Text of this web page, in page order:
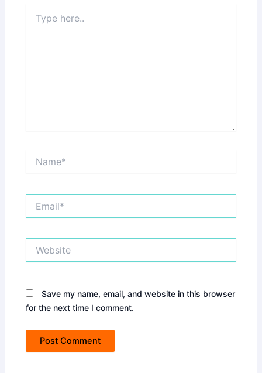
here..
Save my name, email, and website in this browser
for the next time I comment.